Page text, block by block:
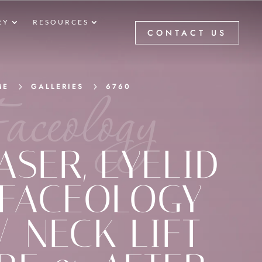
RESOURCES
CONTACT US
5 GALLERIES 5 6760
, EYELID
FACEOLOGY
NECK LIFT